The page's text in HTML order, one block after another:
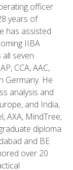
officer
years of
has assisted
IIBA
seven
CCA, AAC,
Germany. He
analysis and
and India,
AXA, MindTree,
diploma
and BE
over 20